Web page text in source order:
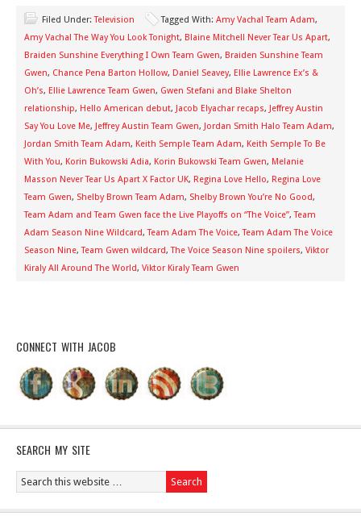
Filed Under:Television Tagged With: Amy Vachal Team Adam,
Amy Vachal The Way You Look Tonight, Blaine Mitchell Never Tear Us Apart,
Braiden Sunshine Everything I Own Team Gwen, Braiden Sunshine Team
Gwen, Chance Pena Barton Hollow, Daniel Seavey, Ellie Lawrence Ex’s &
Oh’s, Ellie Lawrence Team Gwen, Gwen Stefani and Blake Shelton
relationship, Hello American debut, Jacob Elyachar recaps, Jeffrey Austin
Say You Love Me, Jeffrey Austin Team Gwen, Jordan Smith Halo Team Adam,
Jordan Smith Team Adam, Keith Semple Team Adam, Keith Semple To Be
With You, Korin Bukowski Adia, Korin Bukowski Team Gwen, Melanie
Masson Never Tear Us Apart X Factor UK, Regina Love Hello, Regina Love
Team Gwen, Shelby Brown Team Adam, Shelby Brown You’re No Good,
Team Adam and Team Gwen face the Live Playoffs on “The Voice”,Team
Adam Season Nine Wildcard,Team Adam The Voice,Team Adam The Voice
Season Nine,Team Gwen wildcard,The Voice Season Nine spoilers, Viktor
Kiraly All Around The World, Viktor Kiraly Team Gwen
CONNECT WITH JACOB
SEARCH MY SITE